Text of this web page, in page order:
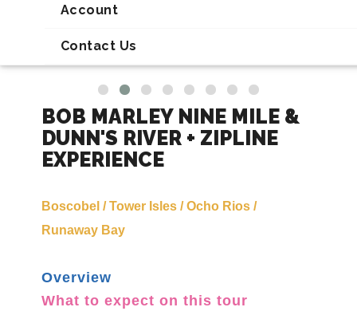
Account
Contact Us
BOB MARLEY NINE MILE &
DUNN'S RIVER + ZIPLINE
EXPERIENCE
Boscobel / Tower Isles / Ocho Rios /
Runaway Bay
Overview
What to expect on this tour